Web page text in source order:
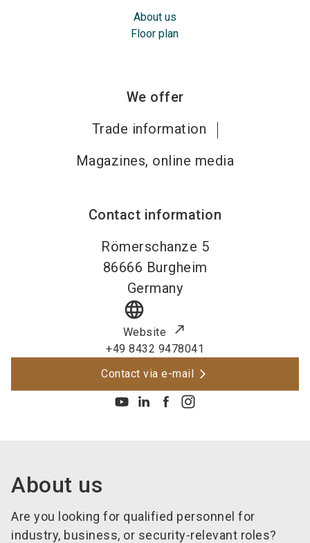
About us
Floor plan
We offer
Trade information
Magazines, online media
Contact information
Römerschanze 5
86666 Burgheim
Germany
language
Website
+49 8432 9478041
Contact via e-mail
About us
Are you looking for qualified personnel for
industry, business, or security-relevant roles?